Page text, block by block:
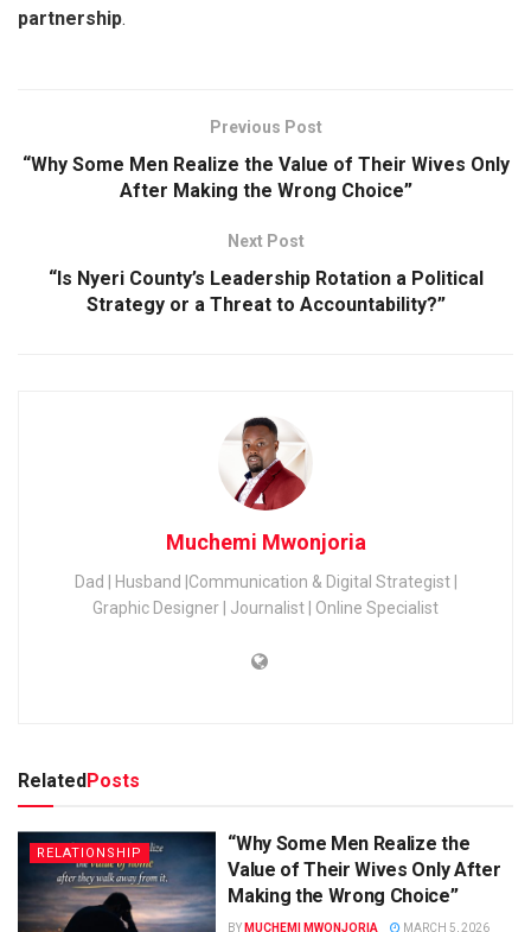
partnership.
Previous Post
“Why Some Men Realize the Value of Their Wives Only
After Making the Wrong Choice”
Next Post
“Is Nyeri County’s Leadership Rotation a Political
Strategy or a Threat to Accountability?”
Muchemi Mwonjoria
Dad | Husband |Communication & Digital Strategist |
Graphic Designer | Journalist | Online Specialist
RelatedPosts
RELATIONSHIP
“Why Some Men Realize the
Value of Their Wives Only After
Making the Wrong Choice”
BY MUCHEMI MWONJORIA MARCH 5, 2026